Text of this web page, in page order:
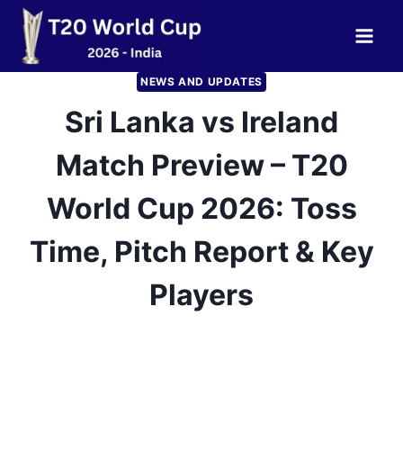
Skip
content
NEWS AND UPDATES
Sri Lanka vs Ireland
Match Preview – T20
World Cup 2026: Toss
Time, Pitch Report & Key
Players